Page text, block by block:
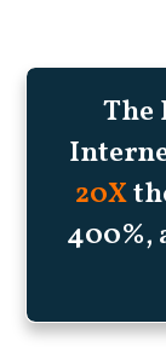
The
20X
400%,